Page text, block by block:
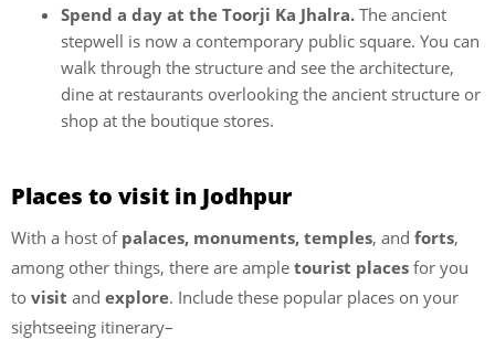
Spend a day at the Toorji Ka Jhalra. The ancient
stepwell is now a contemporary public square. You can
walk through the structure and see the architecture,
dine at restaurants overlooking the ancient structure or
shop at the boutique stores.
Places to visit in Jodhpur
With a host of palaces, monuments, temples, and forts,
among other things, there are ample tourist places for you
to visit and explore. Include these popular places on your
sightseeing itinerary–